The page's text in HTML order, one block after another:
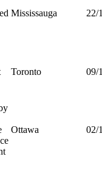
Mississauga 22/
Toronto 09/
Ottawa 02/